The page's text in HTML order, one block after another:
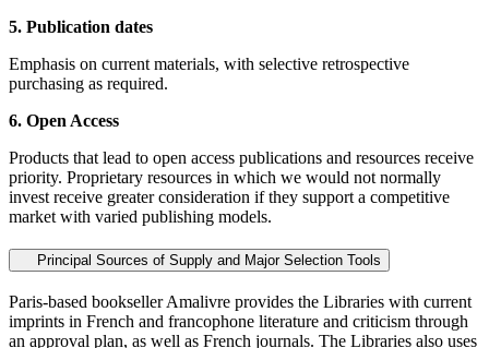
5. Publication dates
Emphasis on current materials, with selective retrospective
purchasing as required.
6. Open Access
Products that lead to open access publications and resources receive
priority. Proprietary resources in which we would not normally
invest receive greater consideration if they support a competitive
market with varied publishing models.
Principal Sources of Supply and Major Selection Tools
Paris-based bookseller Amalivre provides the Libraries with current
imprints in French and francophone literature and criticism through
an approval plan, as well as French journals. The Libraries also uses